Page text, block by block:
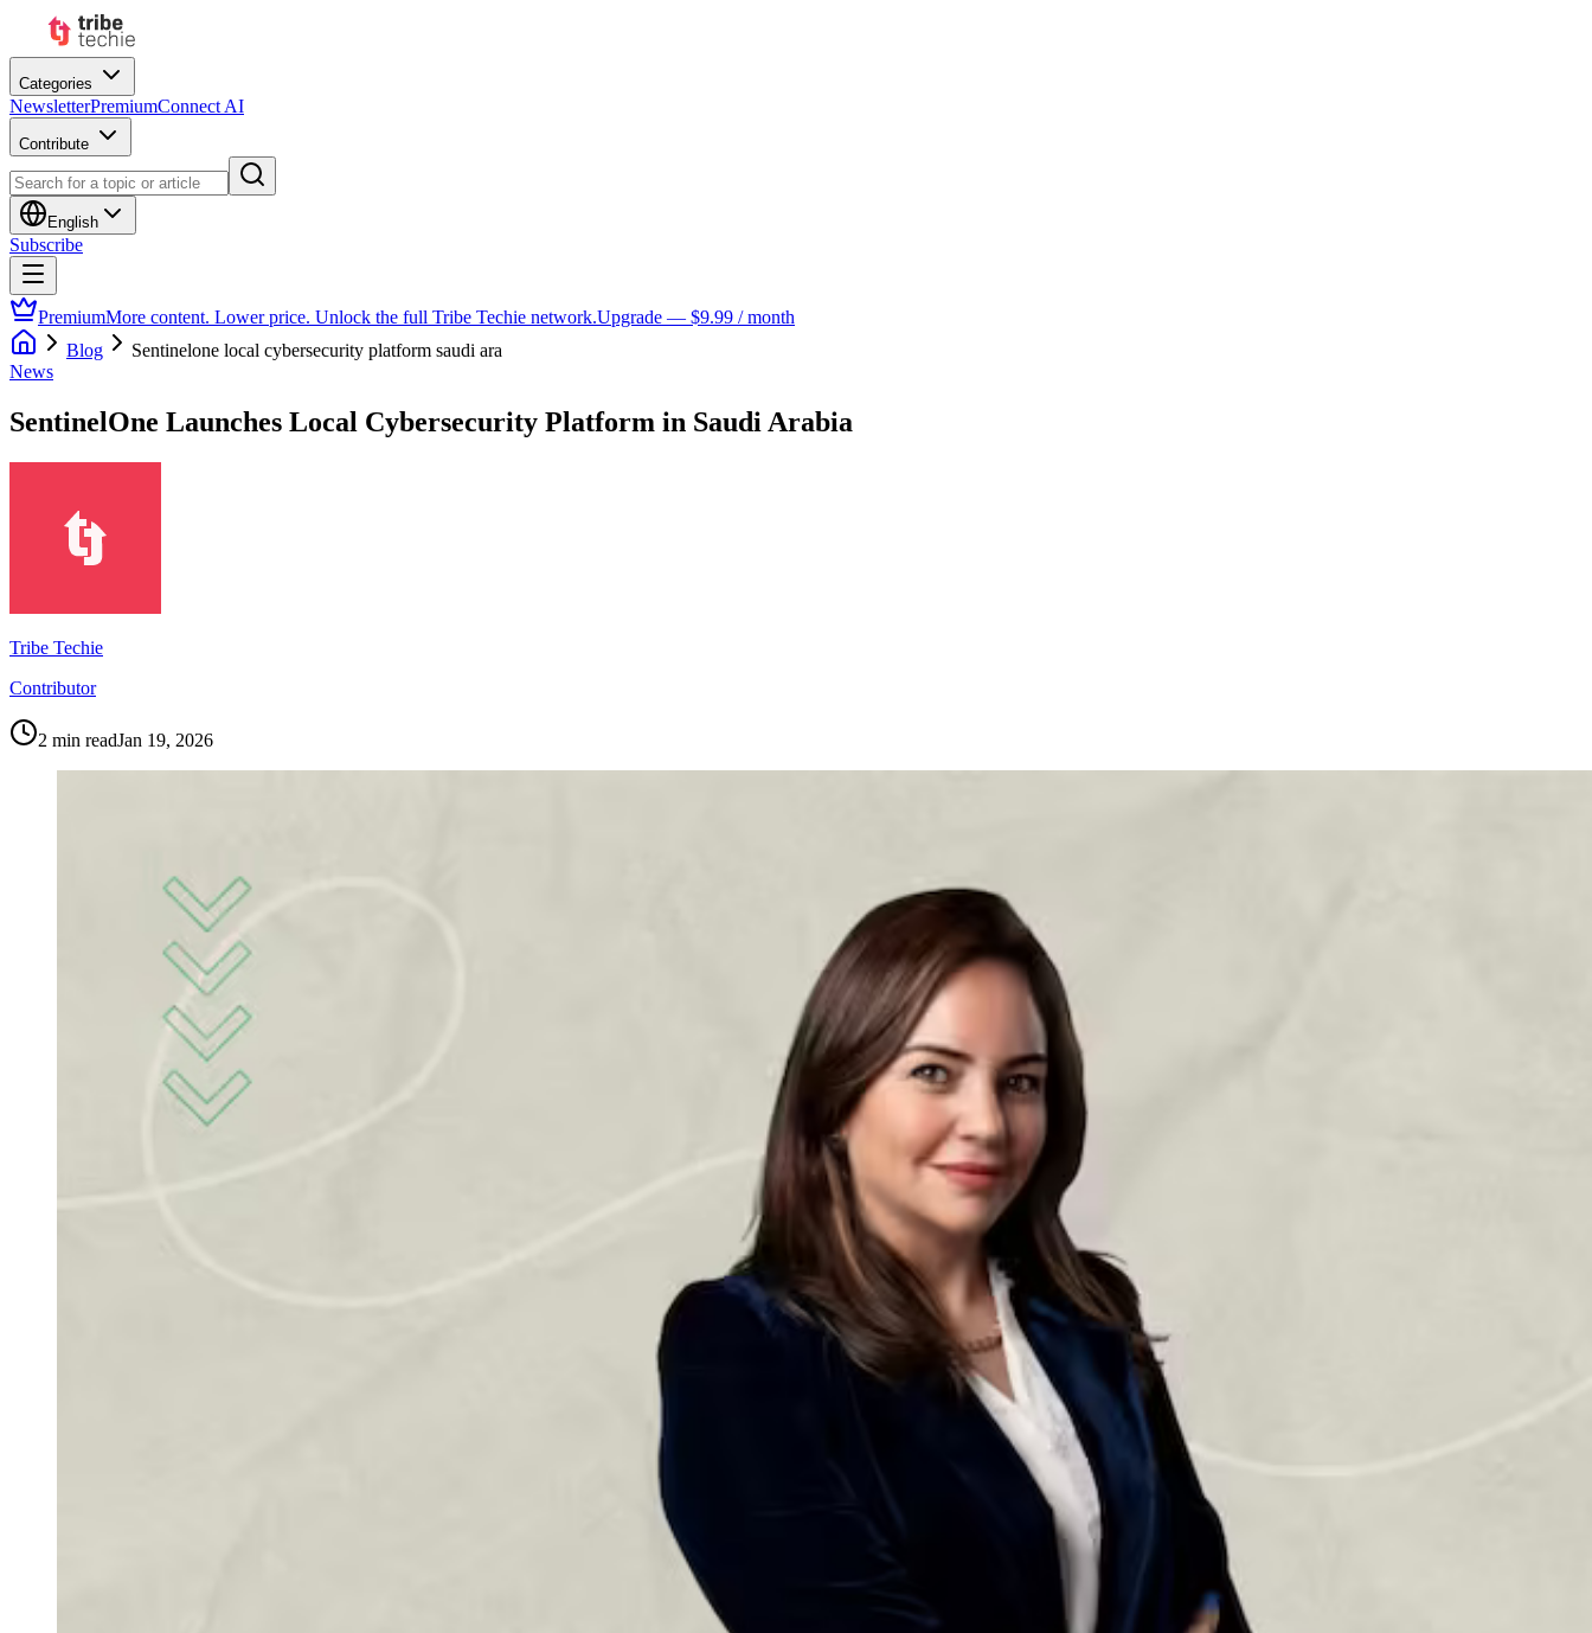
Categories
NewsletterPremiumConnect AI
Contribute
English
Subscribe
PremiumMore content. Lower price. Unlock the full Tribe Techie network.Upgrade — $9.99 / month
Blog
Sentinelone local cybersecurity platform saudi ara
News
SentinelOne Launches Local Cybersecurity Platform in Saudi Arabia
Tribe Techie
Contributor
2 min readJan 19, 2026